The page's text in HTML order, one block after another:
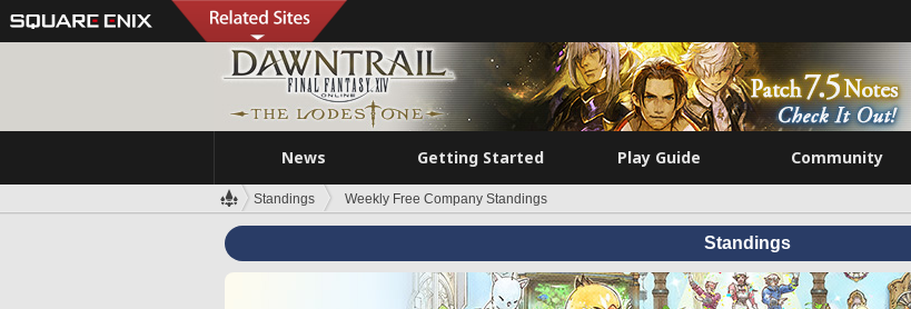
News Getting Started Play Guide Community
Standings Weekly Free Company Standings
Standings